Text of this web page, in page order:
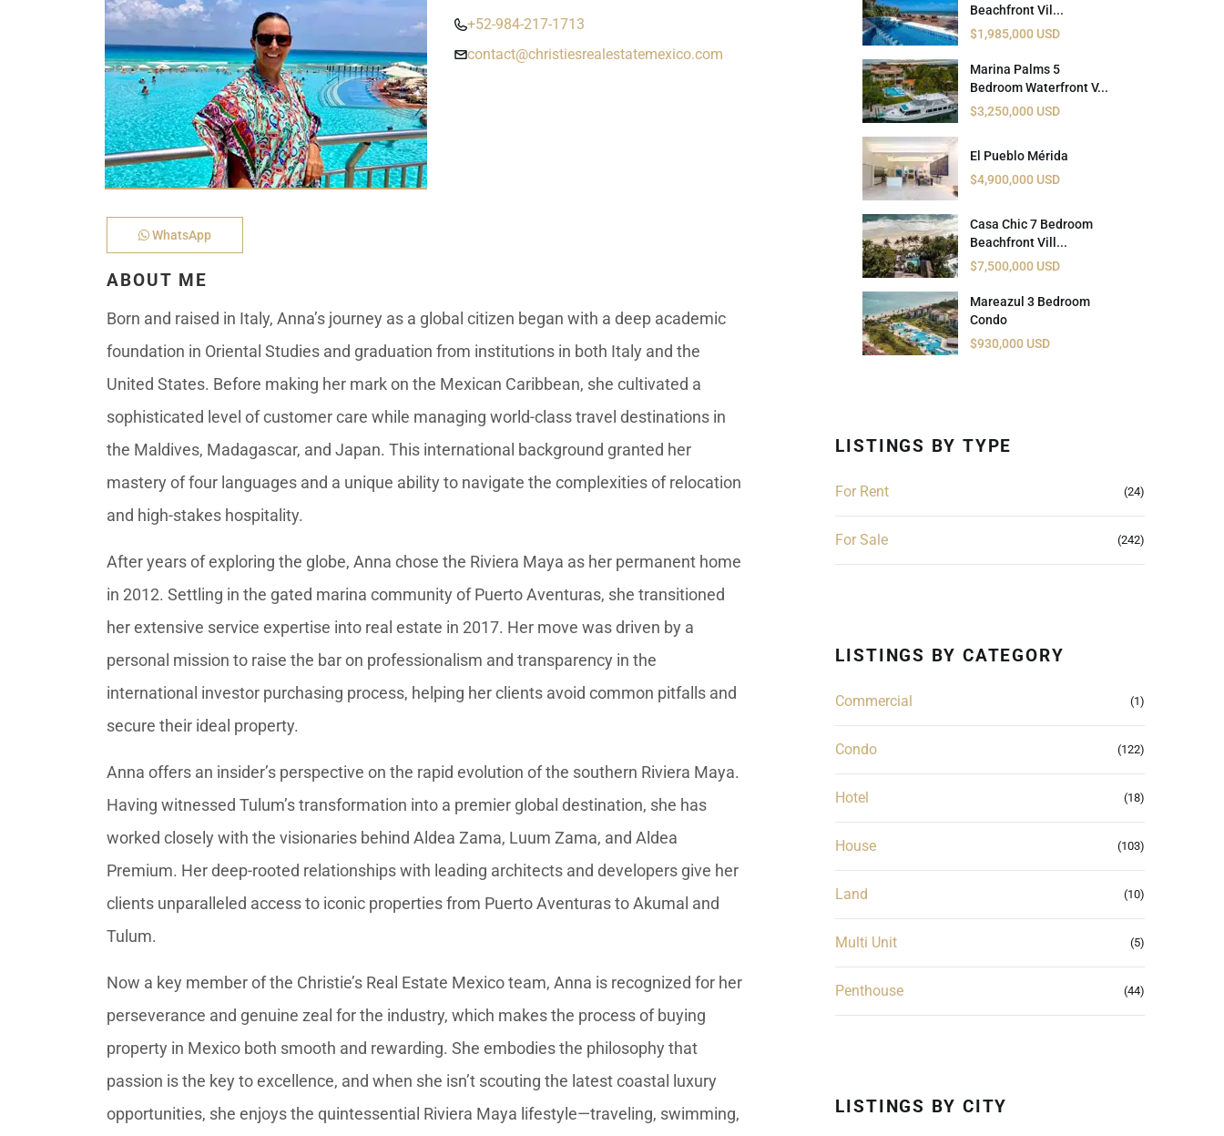
All Listings
Cancun
Isla Mujeres
Cozumel
Cenote
All Listings More than $2,000,001 USD
Información y
Documentación del
Inmueble
Quejas, Sugerencias y
Cumplimiento
+52-984-217-1713
contact@christiesrealestatemexico.com
WhatsApp
ABOUT ME
Born and raised in Italy, Anna’s journey as a global citizen began with a deep academic
foundation in Oriental Studies and graduation from institutions in both Italy and the
United States. Before making her mark on the Mexican Caribbean, she cultivated a
sophisticated level of customer care while managing world-class travel destinations in
the Maldives, Madagascar, and Japan. This international background granted her
mastery of four languages and a unique ability to navigate the complexities of relocation
and high-stakes hospitality.
After years of exploring the globe, Anna chose the Riviera Maya as her permanent home
in 2012. Settling in the gated marina community of Puerto Aventuras, she transitioned
her extensive service expertise into real estate in 2017. Her move was driven by a
personal mission to raise the bar on professionalism and transparency in the
international investor purchasing process, helping her clients avoid common pitfalls and
secure their ideal property.
Anna offers an insider’s perspective on the rapid evolution of the southern Riviera Maya.
Having witnessed Tulum’s transformation into a premier global destination, she has
worked closely with the visionaries behind Aldea Zama, Luum Zama, and Aldea
Premium. Her deep-rooted relationships with leading architects and developers give her
clients unparalleled access to iconic properties from Puerto Aventuras to Akumal and
Tulum.
Now a key member of the Christie’s Real Estate Mexico team, Anna is recognized for her
perseverance and genuine zeal for the industry, which makes the process of buying
property in Mexico both smooth and rewarding. She embodies the philosophy that
passion is the key to excellence, and when she isn’t scouting the latest coastal luxury
opportunities, she enjoys the quintessential Riviera Maya lifestyle—traveling, swimming,
Beachfront Vil...
$1,985,000 USD
Marina Palms 5
Bedroom Waterfront V...
$3,250,000 USD
El Pueblo Mérida
$4,900,000 USD
Casa Chic 7 Bedroom
Beachfront Vill...
$7,500,000 USD
Mareazul 3 Bedroom
Condo
$930,000 USD
LISTINGS BY TYPE
For Rent (24)
For Sale (242)
LISTINGS BY CATEGORY
Commercial (1)
Condo (122)
Hotel (18)
House (103)
Land (10)
Multi Unit (5)
Penthouse (44)
LISTINGS BY CITY